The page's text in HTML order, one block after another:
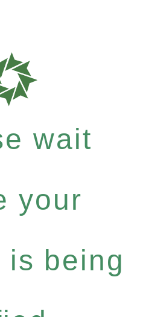
wait
your
is being